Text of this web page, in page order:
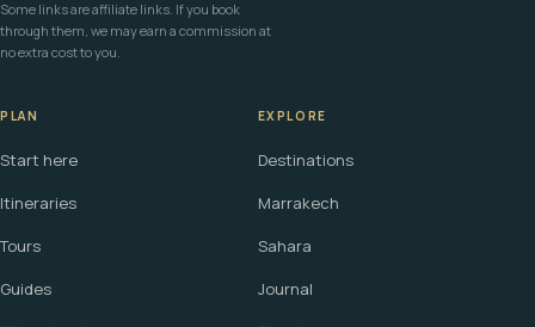
Some links are affiliate links. If you book
through them, we may earn a commission at
no extra cost to you.
PLAN
Start here
Itineraries
Tours
Guides
EXPLORE
Destinations
Marrakech
Sahara
Journal